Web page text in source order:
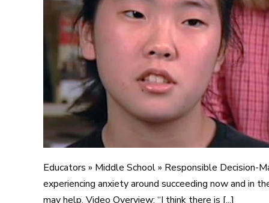
Educators » Middle School » Responsible Decision-
experiencing anxiety around succeeding now and
may help. Video Overview: “I think there is [...]